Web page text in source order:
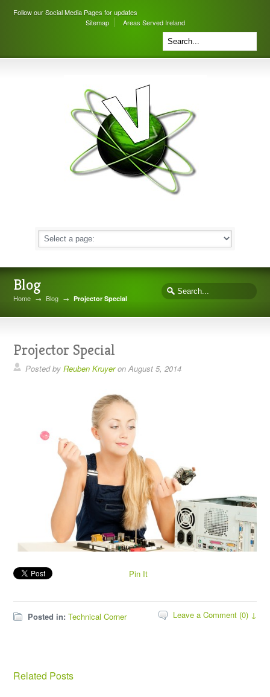
Follow our Social Media Pages for updates
Sitemap
Areas Served Ireland
Blog
Home → Blog → Projector Special
Projector Special
Posted byReuben KruyeronAugust 5, 2014
Pin It
Posted in: Technical Corner Leave a Comment (0) ↓
Related Posts